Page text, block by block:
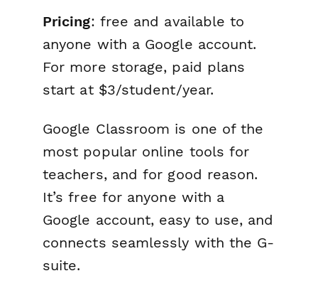
Pricing: free and available to
anyone with a Google account.
For more storage, paid plans
start at $3/student/year.
Google Classroom is one of the
most popular online tools for
teachers, and for good reason.
It’s free for anyone with a
Google account, easy to use, and
connects seamlessly with the G-
suite.